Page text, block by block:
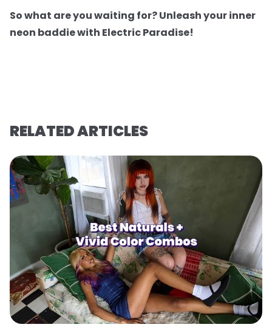
So what are you waiting for? Unleash your inner
neon baddie with Electric Paradise!
RELATED ARTICLES